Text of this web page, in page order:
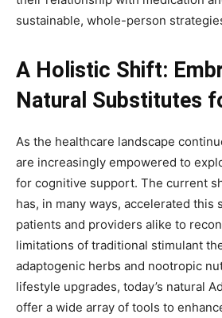
sustainable, whole-person
A Holistic Shift:
Natural Substitutes
As the healthcare landscape
are increasingly empowered to
for cognitive support. The current
has, in many ways, accelerated this
patients and providers alike to
limitations of traditional stimulant
adaptogenic herbs and nootropic
lifestyle upgrades, today’s natural
offer a wide array of tools to